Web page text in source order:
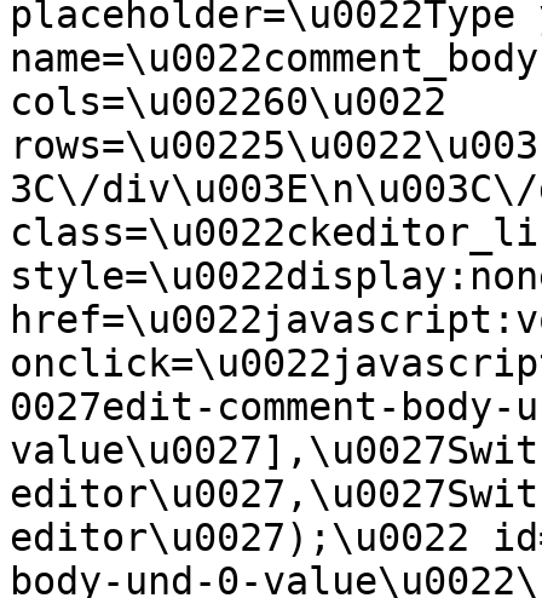
cols=\u002260\u0022
3C\/
0027edit-comment-body-
editor\u0027);\u0022
body-und-0-